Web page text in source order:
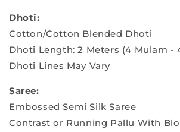
Dhoti:
Cotton/Cotton Blended Dhoti
Dhoti Length: 2 Meters (4 Mulam -
Dhoti Lines May Vary
Saree:
Embossed Semi Silk Saree
Contrast or Running Pallu With